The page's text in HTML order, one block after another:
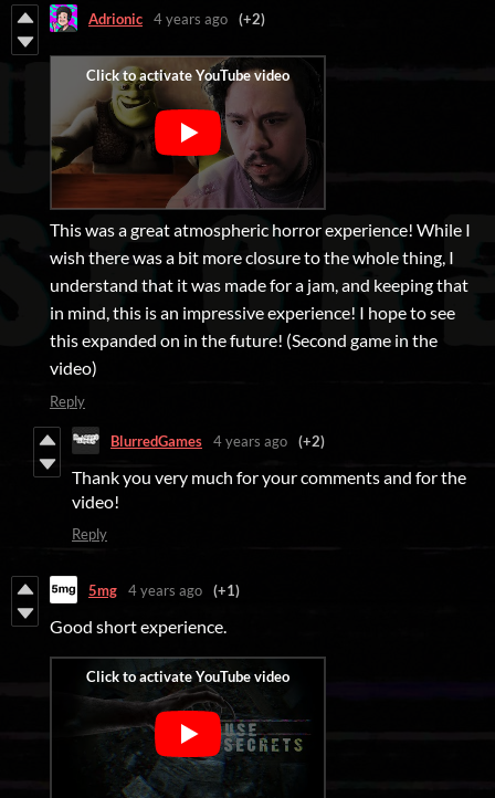
Adrionic 4 years ago (+2)
This was a great atmospheric horror experience! While I
wish there was a bit more closure to the whole thing, I
understand that it was made for a jam, and keeping that
in mind, this is an impressive experience! I hope to see
this expanded on in the future! (Second game in the
video)
Reply
BlurredGames 4 years ago (+2)
Thank you very much for your comments and for the
video!
Reply
5mg 4 years ago (+1)
Good short experience.